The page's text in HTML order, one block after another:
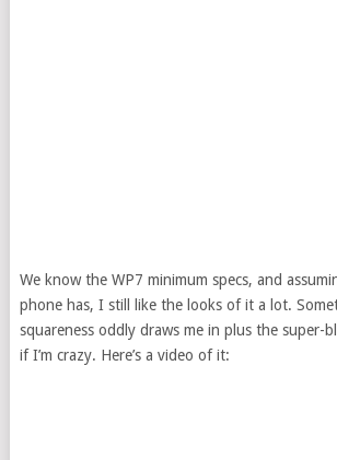
We know the WP7 minimum specs, and
phone has, I still like the looks of it a lot.
squareness oddly draws me in plus the super-
if I’m crazy. Here’s a video of it: